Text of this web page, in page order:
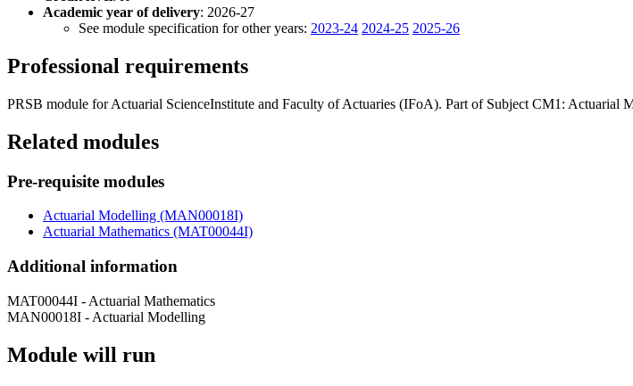
Academic year of delivery: 2026-27
See module specification for other years: 2023-24 2024-25 2025-26
Professional requirements
PRSB module for Actuarial ScienceInstitute and Faculty of Actuaries (IFoA). Part of Subject CM1: Actuarial
Related modules
Pre-requisite modules
Actuarial Modelling (MAN00018I)
Actuarial Mathematics (MAT00044I)
Additional information
MAT00044I - Actuarial Mathematics
MAN00018I - Actuarial Modelling
Module will run